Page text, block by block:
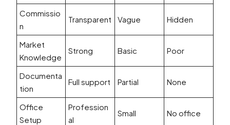
Commissio
n
Transparent Vague Hidden
Market
Knowledge
Strong Basic Poor
Documenta
tion
Full support Partial None
Office
Setup
Profession
al
Small No office